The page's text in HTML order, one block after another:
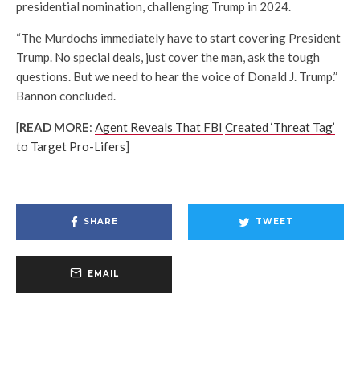
presidential nomination, challenging Trump in 2024.
“The Murdochs immediately have to start covering President
Trump. No special deals, just cover the man, ask the tough
questions. But we need to hear the voice of Donald J. Trump.”
Bannon concluded.
[READ MORE: Agent Reveals That FBI Created ‘Threat Tag’
to Target Pro-Lifers]
SHARE TWEET
EMAIL